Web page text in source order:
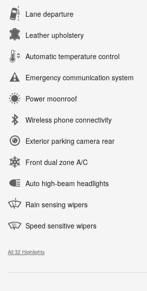
Lane departure
Leather upholstery
Automatic temperature control
Emergency communication system
Power moonroof
Wireless phone connectivity
Exterior parking camera rear
Front dual zone A/C
Auto high-beam headlights
Rain sensing wipers
Speed sensitive wipers
All 32 Highlights